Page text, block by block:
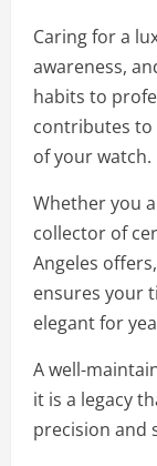
Caring for a
awareness,
habits to
contributes to
of your watch.
Whether you
collector of
Angeles
ensures your
elegant for
A well-
it is a legacy
precision and